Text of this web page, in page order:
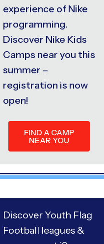
experience of Nike
programming.
Discover Nike Kids
Camps near you this
summer –
registration is now
open!
FIND A CAMP
NEAR YOU
Discover Youth Flag
Football leagues &